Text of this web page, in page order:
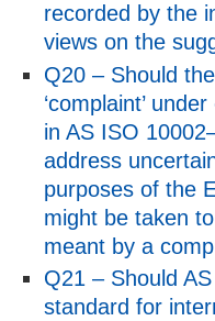
recorded by the
views on the
Q20 – Should
‘complaint’
in AS ISO
address
purposes of the
might be taken
meant by a
Q21 – Should
standard for